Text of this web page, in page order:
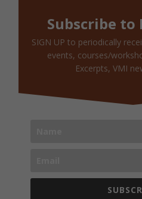
Subscribe
SIGN UP to periodically
events, courses/
Excerpts, VMI